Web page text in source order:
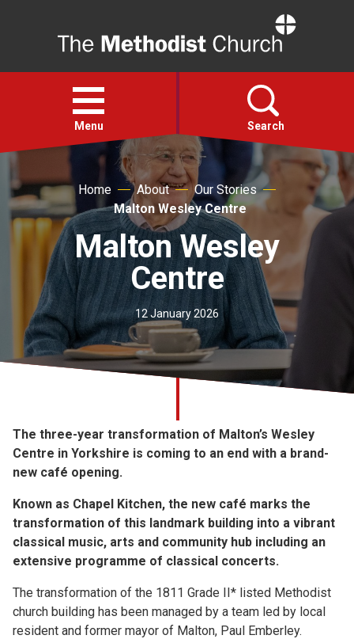
Open
menu
Menu Search
Faith
Action
About
For churches
Church finder
Home About
Our Stories
Malton Wesley Centre
Malton Wesley
Centre
12 January 2026
The three-year transformation of Malton’s Wesley
Centre in Yorkshire is coming to an end with a brand-
new café opening.
Known as Chapel Kitchen, the new café marks the
transformation of this landmark building into a vibrant
classical music, arts and community hub including an
extensive programme of classical concerts.
The transformation of the 1811 Grade II* listed Methodist
church building has been managed by a team led by local
resident and former mayor of Malton, Paul Emberley.